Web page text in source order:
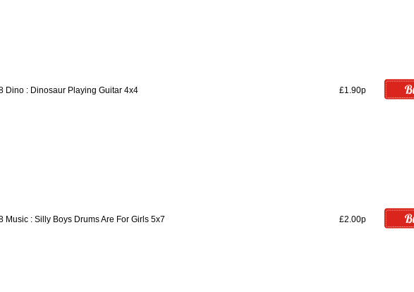
Dino : Dinosaur Playing Guitar 4x4 £1.90p
Music : Silly Boys Drums Are For Girls 5x7 £2.00p